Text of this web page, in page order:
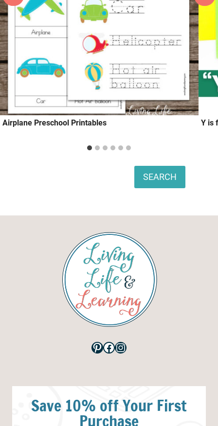
Airplane Preschool Printables Y is
SEARCH
Pinterest
Facebook
Instagram
Save 10% off Your First
Purchase